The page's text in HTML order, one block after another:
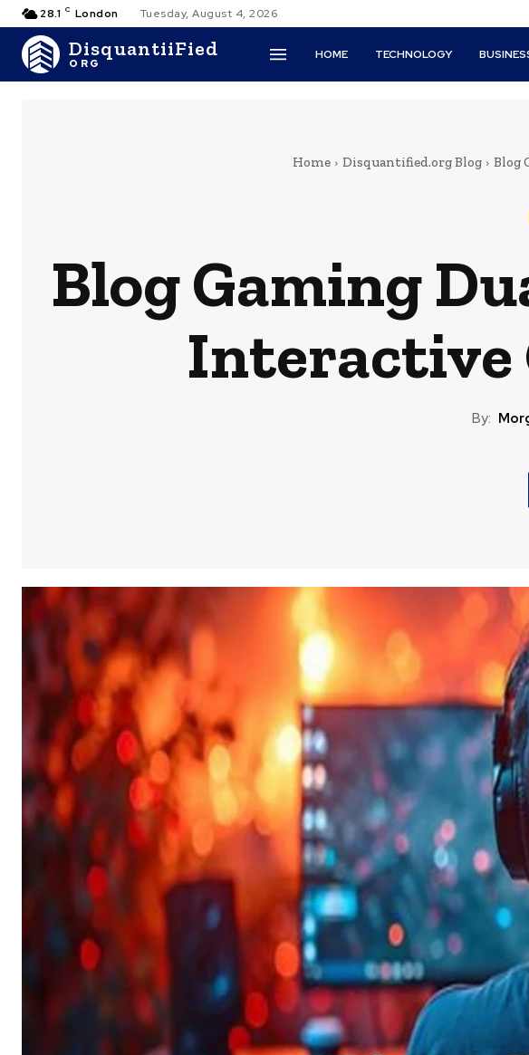
28.1 C London Tuesday, August 4, 2026
DisquantiiFied
ORG
HOME TECHNOLOGY
Home Disquantified.org Blog Blog
Blog Gaming
Interactive
By: